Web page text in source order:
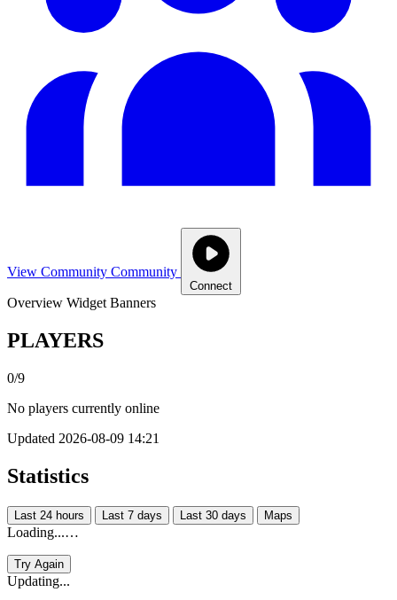
View Community Community
Connect
Overview Widget Banners
PLAYERS
0/9
No players currently online
Updated 2026-08-09 14:21
Statistics
Last 24 hours Last 7 days Last 30 days Maps
Loading...…
Try Again
Updating...